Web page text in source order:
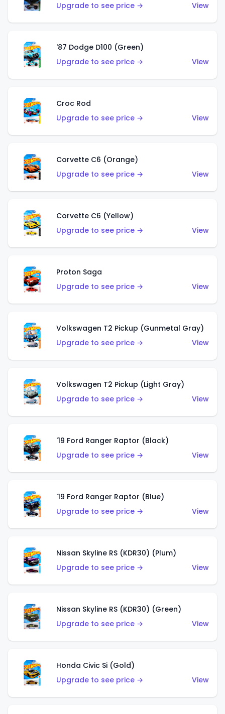
Upgrade to see price →
View
'87 Dodge D100 (Green)
Upgrade to see price →
View
Croc Rod
Upgrade to see price →
View
Corvette C6 (Orange)
Upgrade to see price →
View
Corvette C6 (Yellow)
Upgrade to see price →
View
Proton Saga
Upgrade to see price →
View
Volkswagen T2 Pickup (Gunmetal Gray)
Upgrade to see price →
View
Volkswagen T2 Pickup (Light Gray)
Upgrade to see price →
View
'19 Ford Ranger Raptor (Black)
Upgrade to see price →
View
'19 Ford Ranger Raptor (Blue)
Upgrade to see price →
View
Nissan Skyline RS (KDR30) (Plum)
Upgrade to see price →
View
Nissan Skyline RS (KDR30) (Green)
Upgrade to see price →
View
Honda Civic Si (Gold)
Upgrade to see price →
View